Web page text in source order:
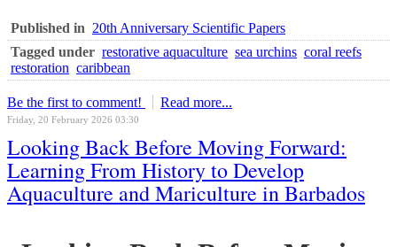
Published in 20th Anniversary Scientific Papers
Tagged under restorative aquaculture sea urchins coral reefs
restoration caribbean
Be the first to comment! Read more...
Friday, 20 February 2026 03:30
Looking Back Before Moving Forward:
Learning From History to Develop
Aquaculture and Mariculture in Barbados